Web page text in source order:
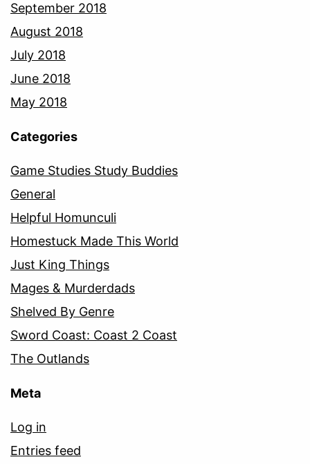
September 2018
August 2018
July 2018
June 2018
May 2018
Categories
Game Studies Study Buddies
General
Helpful Homunculi
Homestuck Made This World
Just King Things
Mages & Murderdads
Shelved By Genre
Sword Coast: Coast 2 Coast
The Outlands
Meta
Log in
Entries feed